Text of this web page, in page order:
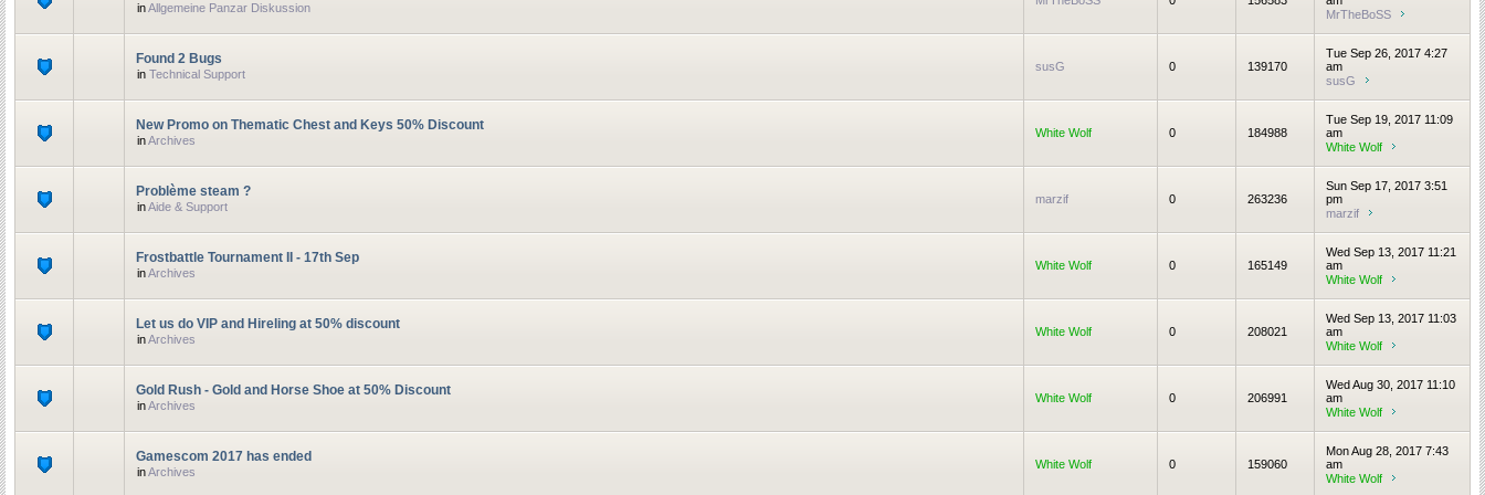
inAllgemeine Panzar Diskussion
MrTheBoSS
Found 2 Bugs
in Technical Support
susG 0 139170
Tue Sep 26, 2017 4:27
am
susG
New Promo on Thematic Chest and Keys 50% Discount
inArchives
White Wolf 0 184988
Tue Sep 19, 2017 11:09
am
White Wolf
Problème steam ?
inAide & Support
marzif 0 263236
Sun Sep 17, 2017 3:51
pm
marzif
Frostbattle Tournament II - 17th Sep
inArchives
White Wolf 0 165149
Wed Sep 13, 2017 11:21
am
White Wolf
Let us do VIP and Hireling at 50% discount
inArchives
White Wolf 0 208021
Wed Sep 13, 2017 11:03
am
White Wolf
Gold Rush - Gold and Horse Shoe at 50% Discount
inArchives
White Wolf 0 206991
Wed Aug 30, 2017 11:10
am
White Wolf
Gamescom 2017 has ended
inArchives
White Wolf 0 159060
Mon Aug 28, 2017 7:43
am
White Wolf